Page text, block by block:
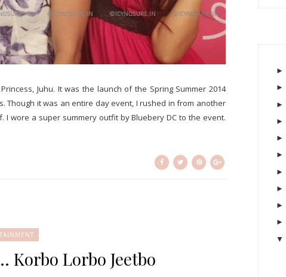
Juhu. It was the launch of the Spring Summer 2014
Though it was an entire day event, I rushed in from another
wore a super summery outfit by Bluebery DC to the event.
Korbo Lorbo Jeetbo
►
►
►
►
►
►
►
►
►
►
▼